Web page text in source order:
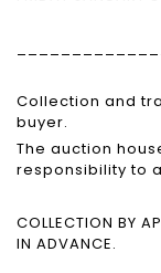
Collection and
buyer.
The auction
responsibility to
COLLECTION BY
IN ADVANCE.